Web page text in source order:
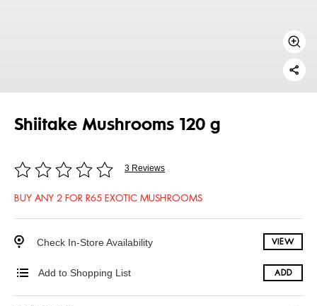
Shiitake Mushrooms 120 g
3 Reviews
BUY ANY 2 FOR R65 EXOTIC MUSHROOMS
Check In-Store Availability VIEW
Add to Shopping List ADD